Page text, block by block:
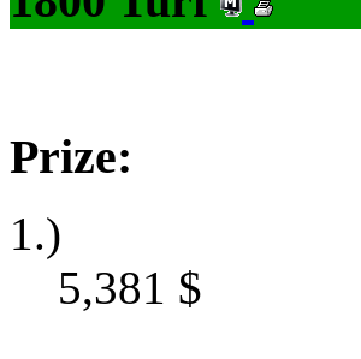
Prize:
1.)
5,381 $